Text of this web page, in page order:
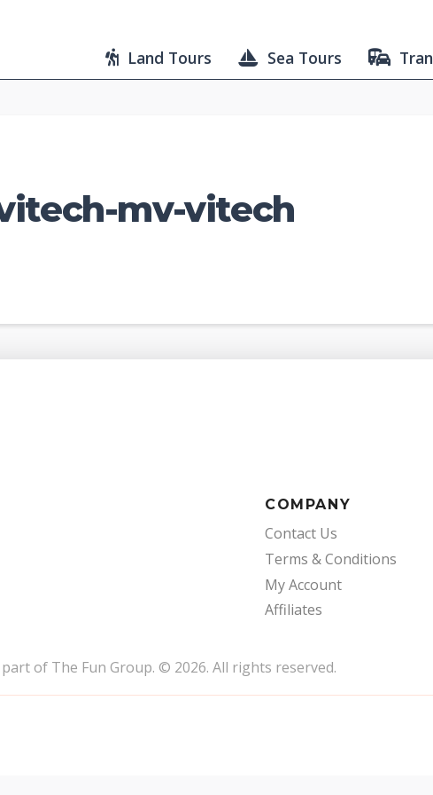
Land Tours Sea Tours
mv-vitech
COMPANY
Contact Us
Terms & Conditions
My Account
Affiliates
of The Fun Group. © 2026. All rights reserved.